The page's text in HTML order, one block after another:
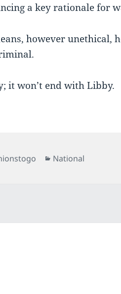
a key rationale for
however unethical,
it won’t end with Libby.
Categories
National